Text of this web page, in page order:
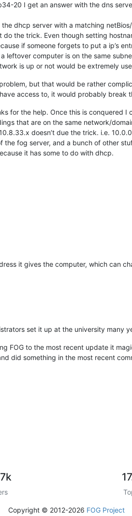
20 I get an answer with the dns
dhcp server with a matching
the trick. Even though setting
if someone forgets to put a ip’s
leftover computer is on the same
is up or not would be extremely
but that would be rather
access to, it would probably break
for the help. Once this is conquered
that are on the same network/
doesn’t due the trick. i.e.
fog server, and a bunch of other
it has some to do with dhcp.
it gives the computer, which can
set it up at the university many
FOG to the most recent update it
did something in the most recent
Copyright © 2012-2026 FOG Project